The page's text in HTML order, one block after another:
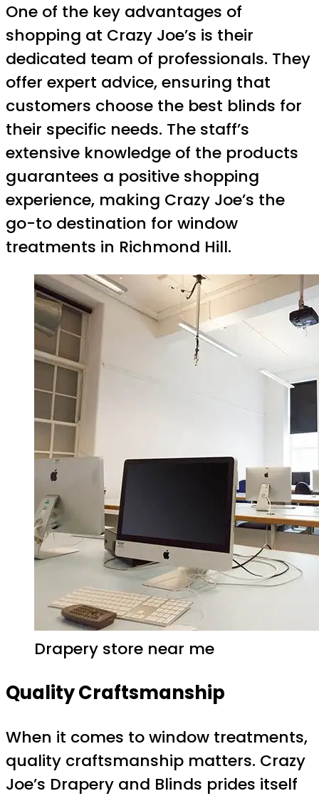
One of the key advantages of
shopping at Crazy Joe’s is their
dedicated team of professionals. They
offer expert advice, ensuring that
customers choose the best blinds for
their specific needs. The staff’s
extensive knowledge of the products
guarantees a positive shopping
experience, making Crazy Joe’s the
go-to destination for window
treatments in Richmond Hill.
Drapery store near me
Quality Craftsmanship
When it comes to window treatments,
quality craftsmanship matters. Crazy
Joe’s Drapery and Blinds prides itself